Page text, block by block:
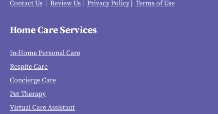
Contact Us | Review Us | Privacy Policy | Terms of Use
Home Care Services
In-Home Personal Care
Respite Care
Concierge Care
Pet Therapy
Virtual Care Assistant